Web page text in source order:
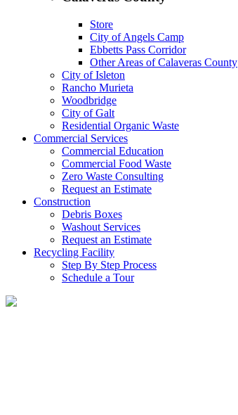
Store
City of Angels Camp
Ebbetts Pass Corridor
Other Areas of Calaveras County
City of Isleton
Rancho Murieta
Woodbridge
City of Galt
Residential Organic Waste
Commercial Services
Commercial Education
Commercial Food Waste
Zero Waste Consulting
Request an Estimate
Construction
Debris Boxes
Washout Services
Request an Estimate
Recycling Facility
Step By Step Process
Schedule a Tour